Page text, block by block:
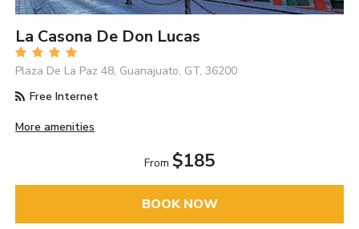
La Casona De Don Lucas
Plaza De La Paz 48, Guanajuato, GT, 36200
Free Internet
More amenities
From $185
BOOK NOW